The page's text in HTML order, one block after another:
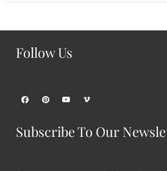
Follow Us
Subscribe To Our